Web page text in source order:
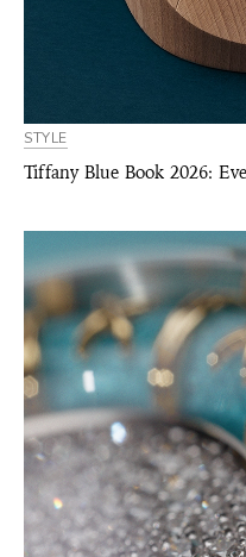
STYLE
Tiffany Blue Book 2026: